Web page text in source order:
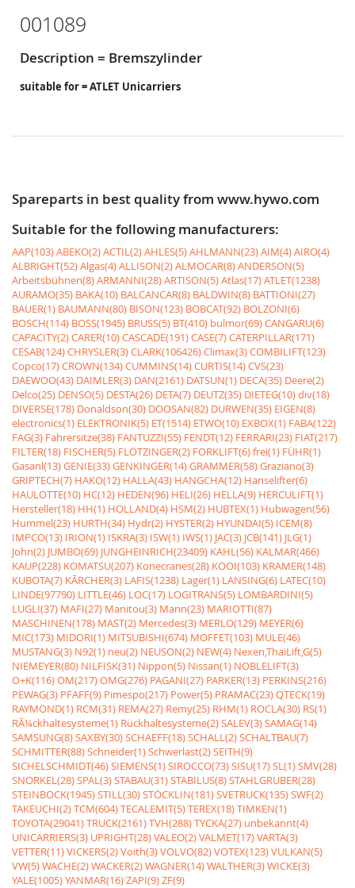
001089
Description = Bremszylinder
suitable for = ATLET Unicarriers
Spareparts in best quality from www.hywo.com
Suitable for the following manufacturers:
AAP(103)ABEKO(2)ACTIL(2)AHLES(5)AHLMANN(23)AIM(4)AIRO(4)
ALBRIGHT(52)Algas(4)ALLISON(2)ALMOCAR(8)ANDERSON(5)
Arbeitsbühnen(8)ARMANNI(28)ARTISON(5)Atlas(17)ATLET(1238)
AURAMO(35) BAKA(10) BALCANCAR(8) BALDWIN(8) BATTIONI(27)
BAUER(1) BAUMANN(80) BISON(123) BOBCAT(92) BOLZONI(6)
BOSCH(114) BOSS(1945) BRUSS(5) BT(410) bulmor(69)CANGARU(6)
CAPACITY(2)CARER(10)CASCADE(191)CASE(7)CATERPILLAR(171)
CESAB(124)CHRYSLER(3)CLARK(106426)Climax(3)COMBILIFT(123)
Copco(17)CROWN(134)CUMMINS(14)CURTIS(14)CVS(23)
DAEWOO(43) DAIMLER(3) DAN(2161) DATSUN(1) DECA(35) Deere(2)
Delco(25) DENSO(5) DESTA(26) DETA(7) DEUTZ(35) DIETEG(10)div(18)
DIVERSE(178) Donaldson(30) DOOSAN(82) DURWEN(35) EIGEN(8)
electronics(1) ELEKTRONIK(5) ET(1514) ETWO(10) EXBOX(1) FABA(122)
FAG(3) Fahrersitze(38) FANTUZZI(55) FENDT(12) FERRARI(23) FIAT(217)
FILTER(18) FISCHER(5) FLÖTZINGER(2) FORKLIFT(6)frei(1) FÜHR(1)
Gasanl(13)GENIE(33)GENKINGER(14)GRAMMER(58)Graziano(3)
GRIPTECH(7) HAKO(12) HALLA(43) HANGCHA(12) Hanselifter(6)
HAULOTTE(10) HC(12) HEDEN(96) HELI(26) HELLA(9) HERCULIFT(1)
Hersteller(18) HH(1) HOLLAND(4) HSM(2) HUBTEX(1) Hubwagen(56)
Hummel(23) HURTH(34) Hydr(2) HYSTER(2) HYUNDAI(5) ICEM(8)
IMPCO(13) IRION(1) ISKRA(3) ISW(1) IWS(1) JAC(3) JCB(141) JLG(1)
John(2) JUMBO(69) JUNGHEINRICH(23409) KAHL(56) KALMAR(466)
KAUP(228) KOMATSU(207) Konecranes(28) KOOI(103) KRAMER(148)
KUBOTA(7) KÃRCHER(3) LAFIS(1238) Lager(1) LANSING(6) LATEC(10)
LINDE(97790) LITTLE(46) LOC(17) LOGITRANS(5) LOMBARDINI(5)
LUGLI(37) MAFI(27) Manitou(3) Mann(23) MARIOTTI(87)
MASCHINEN(178) MAST(2) Mercedes(3) MERLO(129) MEYER(6)
MIC(173) MIDORI(1) MITSUBISHI(674) MOFFET(103) MULE(46)
MUSTANG(3) N92(1) neu(2) NEUSON(2) NEW(4) Nexen,ThaiLift,G(5)
NIEMEYER(80) NILFISK(31) Nippon(5) Nissan(1) NOBLELIFT(3)
O+K(116)OM(217)OMG(276) PAGANI(27) PARKER(13) PERKINS(216)
PEWAG(3) PFAFF(9) Pimespo(217) Power(5) PRAMAC(23)QTECK(19)
RAYMOND(1) RCM(31) REMA(27) Remy(25) RHM(1) ROCLA(30) RS(1)
RÃ¼ckhaltesysteme(1) Rückhaltesysteme(2)SALEV(3)SAMAG(14)
SAMSUNG(8)SAXBY(30)SCHAEFF(18)SCHALL(2)SCHALTBAU(7)
SCHMITTER(88)Schneider(1)Schwerlast(2)SEITH(9)
SICHELSCHMIDT(46)SIEMENS(1)SIROCCO(73)SISU(17)SL(1)SMV(28)
SNORKEL(28)SPAL(3)STABAU(31)STABILUS(8)STAHLGRUBER(28)
STEINBOCK(1945)STILL(30)STÖCKLIN(181)SVETRUCK(135)SWF(2)
TAKEUCHI(2)TCM(604)TECALEMIT(5)TEREX(18)TIMKEN(1)
TOYOTA(29041)TRUCK(2161)TVH(288)TYCKA(27) unbekannt(4)
UNICARRIERS(3) UPRIGHT(28)VALEO(2)VALMET(17)VARTA(3)
VETTER(11)VICKERS(2)Voith(3)VOLVO(82)VOTEX(123)VULKAN(5)
VW(5)WACHE(2)WACKER(2)WAGNER(14)WALTHER(3)WICKE(3)
YALE(1005)YANMAR(16)ZAPI(9)ZF(9)